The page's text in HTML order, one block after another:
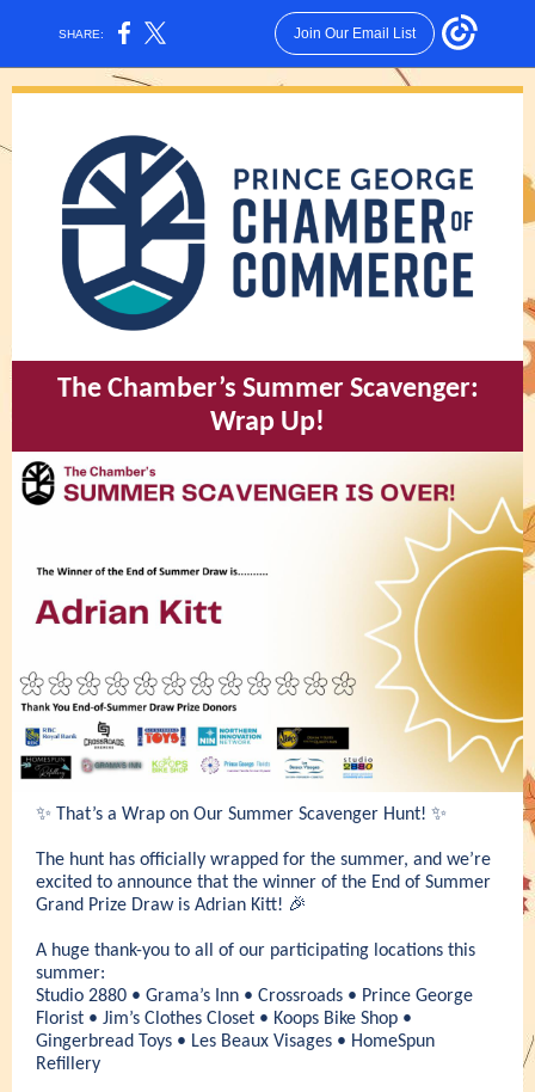
SHARE: Join Our Email List
The Chamber’s Summer Scavenger:
Wrap Up!
✨ That’s a Wrap on Our Summer Scavenger Hunt! ✨
The hunt has officially wrapped for the summer, and we’re
excited to announce that the winner of the End of Summer
Grand Prize Draw is Adrian Kitt! 🎉
A huge thank-you to all of our participating locations this
summer:
Studio 2880 • Grama’s Inn • Crossroads • Prince George
Florist • Jim’s Clothes Closet • Koops Bike Shop •
Gingerbread Toys • Les Beaux Visages • HomeSpun
Refillery